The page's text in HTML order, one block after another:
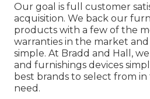
Our goal is full customer
acquisition. We back our
products with a few of the
warranties in the market
simple. At Bradd and Hall,
and furnishings devices
best brands to select from
need.